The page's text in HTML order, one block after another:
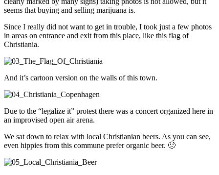
seems that buying and selling marijuana is.
Since I really did not want to get in trouble, I took just a few photos
in areas on entrance and exit from this place, like this flag of
Christiania.
And it’s cartoon version on the walls of this town.
Due to the “legalize it” protest there was a concert organized here in
an improvised open air arena.
We sat down to relax with local Christianian beers. As you can see,
even hippies from this commune prefer organic beer. 🙂